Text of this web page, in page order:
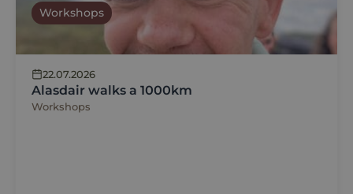
22.07.2026
Alasdair walks a 1000km
Workshops
Workshops